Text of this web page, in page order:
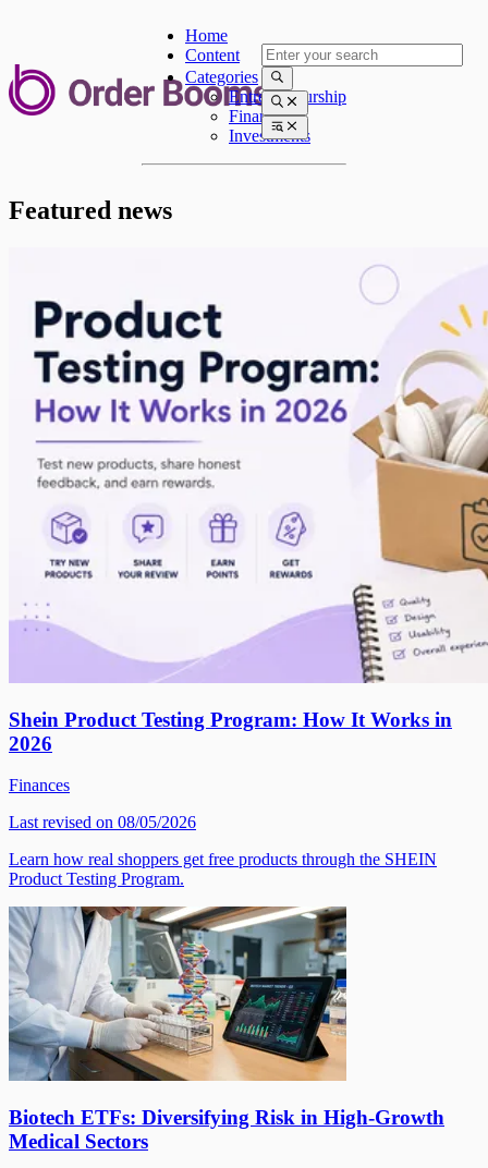
Home
Content
Categories
Entrepreneurship
Finances
Investments
Featured news
Shein Product Testing Program: How It Works in
2026
Finances
Last revised on 08/05/2026
Learn how real shoppers get free products through the SHEIN
Product Testing Program.
Biotech ETFs: Diversifying Risk in High-Growth
Medical Sectors